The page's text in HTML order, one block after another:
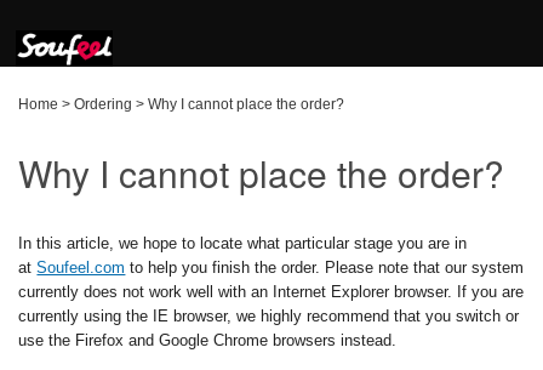
Home > Ordering > Why I cannot place the order?
Why I cannot place the order?
In this article, we hope to locate what particular stage you are in
atSoufeel.com to help you finish the order. Please note that our system
currently does not work well with an Internet Explorer browser. If you are
currently using the IE browser, we highly recommend that you switch or
use the Firefox and Google Chrome browsers instead.